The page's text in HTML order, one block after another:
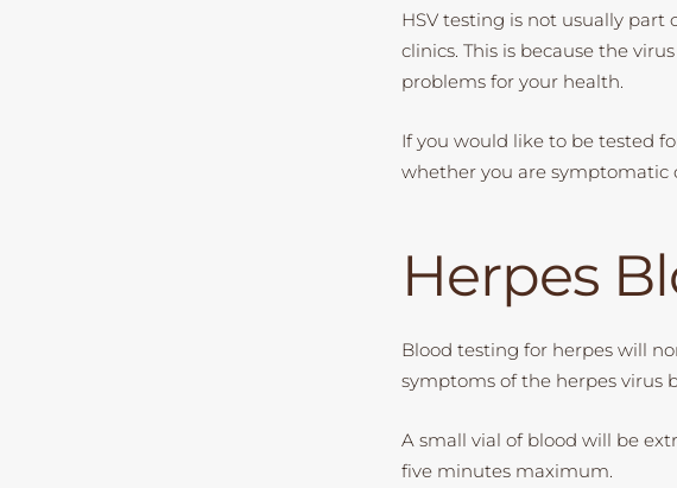
HSV testing is not usually part
clinics. This is because the
problems for your health.
If you would like to be tested
whether you are symptomatic
Herpes
Blood testing for herpes will
symptoms of the herpes virus
A small vial of blood will be
five minutes maximum.